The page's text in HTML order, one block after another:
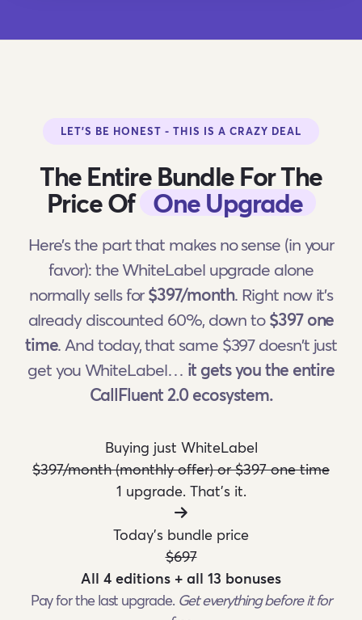
LET'S BE HONEST - THIS IS A CRAZY DEAL
The Entire Bundle For The
Price Of One Upgrade
Here's the part that makes no sense (in your
favor): the WhiteLabel upgrade alone
normally sells for$397/month. Right now it's
already discounted 60%, down to$397 one
time. And today, that same $397 doesn't just
get you WhiteLabel… it gets you the entire
CallFluent 2.0 ecosystem.
Buying just WhiteLabel
$397/month (monthly offer) or $397 one time
1 upgrade. That's it.
Today's bundle price
$697
All 4 editions + all 13 bonuses
Pay for the last upgrade. Get everything before it for